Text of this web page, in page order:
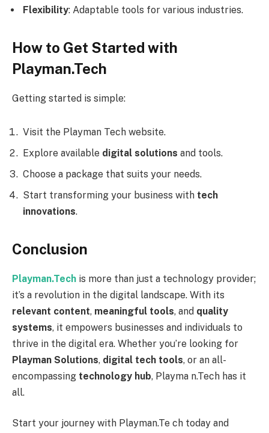
Flexibility: Adaptable tools for various industries.
How to Get Started with
Playman.Tech
Getting started is simple:
Visit the Playman Tech website.
Explore available digital solutions and tools.
Choose a package that suits your needs.
Start transforming your business with tech
innovations.
Conclusion
Playman.Tech is more than just a technology provider;
it’s a revolution in the digital landscape. With its
relevant content, meaningful tools, and quality
systems, it empowers businesses and individuals to
thrive in the digital era. Whether you’re looking for
Playman Solutions, digital tech tools, or an all-
encompassing technology hub, Playma n.Tech has it
all.
Start your journey with Playman.Te ch today and